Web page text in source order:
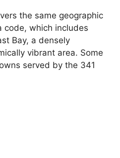
the same geographic
code, which includes
Bay, a densely
vibrant area. Some
served by the 341